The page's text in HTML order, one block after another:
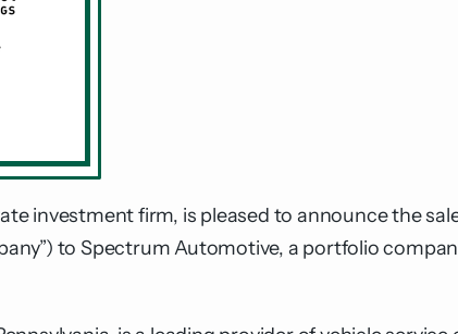
investment firm, is pleased to announce the
to Spectrum Automotive, a portfolio